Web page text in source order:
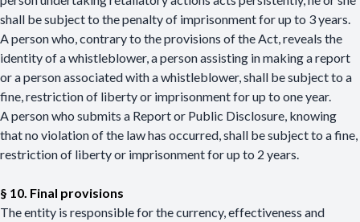
shall be subject to the penalty of imprisonment for up to 3 years.
A person who, contrary to the provisions of the Act, reveals the
identity of a whistleblower, a person assisting in making a report
or a person associated with a whistleblower, shall be subject to a
fine, restriction of liberty or imprisonment for up to one year.
A person who submits a Report or Public Disclosure, knowing
that no violation of the law has occurred, shall be subject to a fine,
restriction of liberty or imprisonment for up to 2 years.
§ 10. Final provisions
The entity is responsible for the currency, effectiveness and